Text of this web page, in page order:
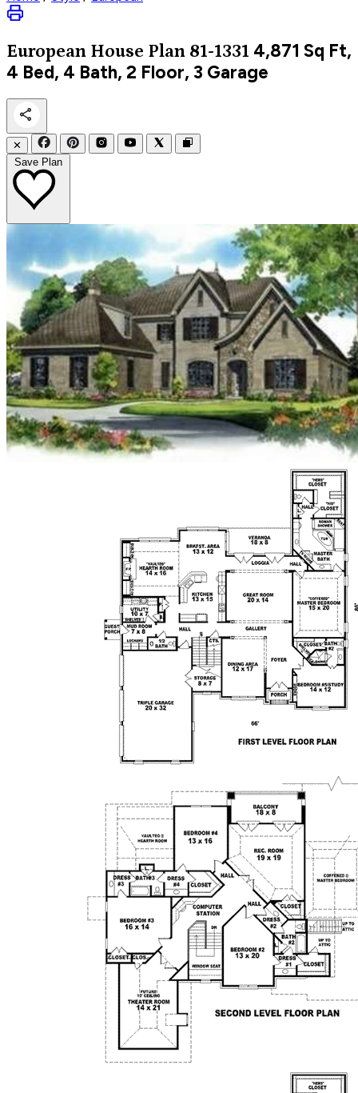
European House Plan 81-1331 4,871 Sq Ft,
4 Bed, 4 Bath, 2 Floor, 3 Garage
✕
Save Plan